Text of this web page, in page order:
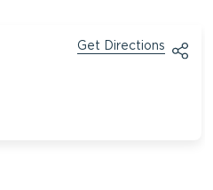
Get Directions